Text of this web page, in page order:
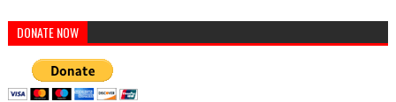
DONATE NOW